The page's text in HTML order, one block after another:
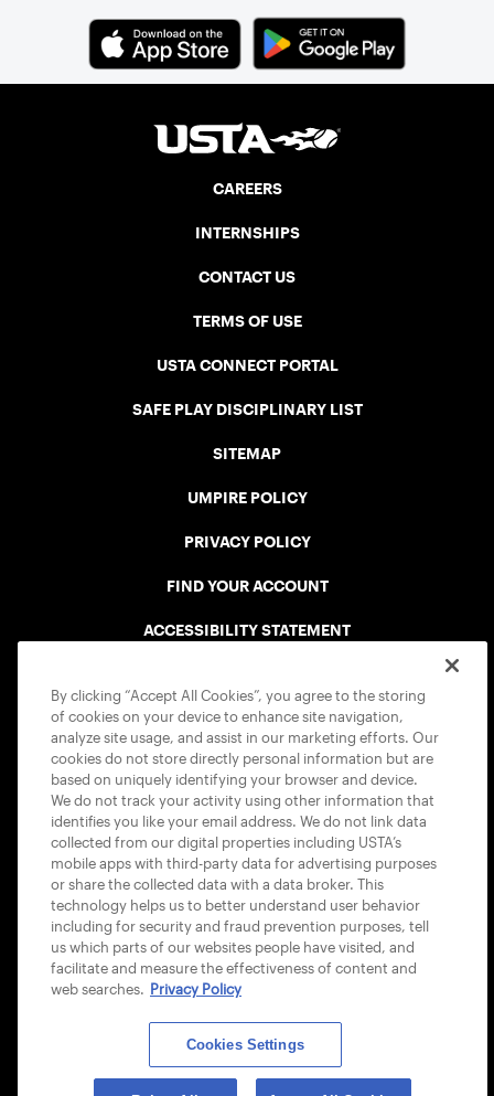
Cup. In that year, players competed on
three courts at the Jay Peak Resort in
Vermont.
CAREERS
INTERNSHIPS
CONTACT US
TERMS OF USE
USTA CONNECT PORTAL
SAFE PLAY DISCIPLINARY LIST
SITEMAP
UMPIRE POLICY
PRIVACY POLICY
FIND YOUR ACCOUNT
ACCESSIBILITY STATEMENT
USTA APPS
© 2026 USTA ALL RIGHTS RESERVED
By clicking “Accept All Cookies”, you agree to the storing
of cookies on your device to enhance site navigation,
analyze site usage, and assist in our marketing efforts. Our
cookies do not store directly personal information but are
based on uniquely identifying your browser and device.
We do not track your activity using other information that
identifies you like your email address. We do not link data
collected from our digital properties including USTA’s
mobile apps with third-party data for advertising purposes
or share the collected data with a data broker. This
technology helps us to better understand user behavior
including for security and fraud prevention purposes, tell
us which parts of our websites people have visited, and
facilitate and measure the effectiveness of content and
web searches. Privacy Policy
Cookies Settings